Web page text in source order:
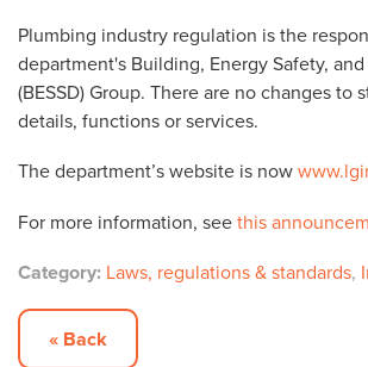
Plumbing industry regulation is the
department's Building, Energy Safety,
(BESSD) Group. There are no changes to
details, functions or services.
The department’s website is now
For more information, seethis
Category: Laws, regulations & standards,
« Back